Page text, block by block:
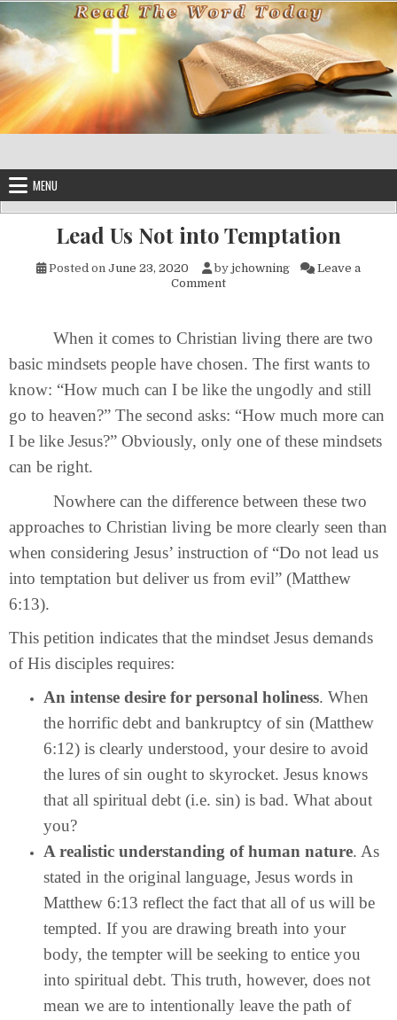
Skip to content
MENU
Lead Us Not into Temptation
Posted on June 23, 2020 by jchowning
Leave a
Commenton Lead Us Not into
When it comes to Christian living there are two
basic mindsets people have chosen. The first wants to
know: “How much can I be like the ungodly and still
go to heaven?” The second asks: “How much more can
I be like Jesus?” Obviously, only one of these mindsets
can be right.
Nowhere can the difference between these two
approaches to Christian living be more clearly seen than
when considering Jesus’ instruction of “Do not lead us
into temptation but deliver us from evil” (Matthew
6:13).
This petition indicates that the mindset Jesus demands
of His disciples requires:
An intense desire for personal holiness. When
the horrific debt and bankruptcy of sin (Matthew
6:12) is clearly understood, your desire to avoid
the lures of sin ought to skyrocket. Jesus knows
that all spiritual debt (i.e. sin) is bad. What about
you?
A realistic understanding of human nature. As
stated in the original language, Jesus words in
Matthew 6:13 reflect the fact that all of us will be
tempted. If you are drawing breath into your
body, the tempter will be seeking to entice you
into spiritual debt. This truth, however, does not
mean we are to intentionally leave the path of